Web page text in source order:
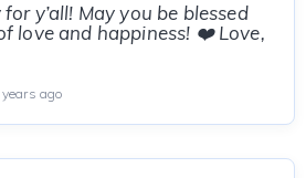
y’all! May you be blessed
love and happiness! ❤️ Love,
ago